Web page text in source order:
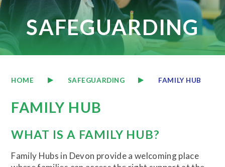
SAFEGUARDING
HOME SAFEGUARDING FAMILY HUB
FAMILY HUB
WHAT IS A FAMILY HUB?
Family Hubs in Devon provide a welcoming place